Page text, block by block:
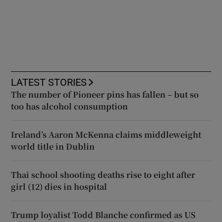
LATEST STORIES
The number of Pioneer pins has fallen – but so
too has alcohol consumption
Ireland’s Aaron McKenna claims middleweight
world title in Dublin
Thai school shooting deaths rise to eight after
girl (12) dies in hospital
Trump loyalist Todd Blanche confirmed as US